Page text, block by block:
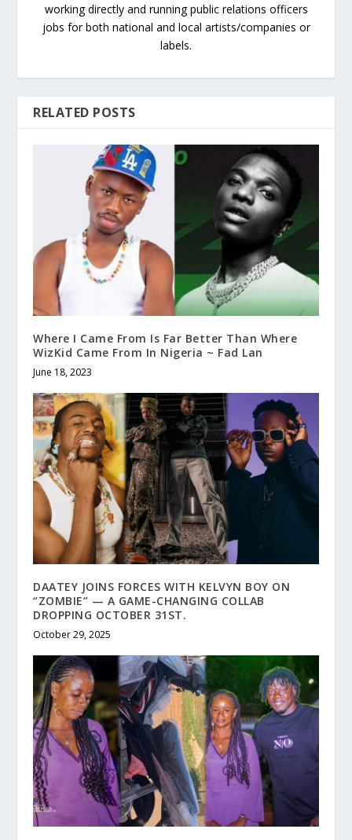
working directly and running public relations officers
jobs for both national and local artists/companies or
labels.
RELATED POSTS
Where I Came From Is Far Better Than Where
WizKid Came From In Nigeria ~ Fad Lan
June 18, 2023
DAATEY JOINS FORCES WITH KELVYN BOY ON
“ZOMBIE” — A GAME-CHANGING COLLAB
DROPPING OCTOBER 31ST.
October 29, 2025